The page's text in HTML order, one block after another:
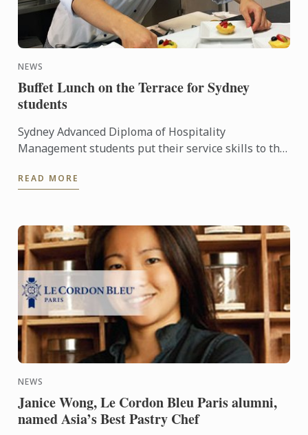
NEWS
Buffet Lunch on the Terrace for Sydney
students
Sydney Advanced Diploma of Hospitality
Management students put their service skills to the
fellow students and ...
READ MORE
NEWS
Janice Wong, Le Cordon Bleu Paris alumni,
named Asia’s Best Pastry Chef